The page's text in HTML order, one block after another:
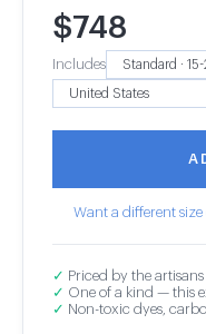
$748
Includes
Want a different
✓ Priced by the
✓ One of a kind — this
✓ Non-toxic dyes,